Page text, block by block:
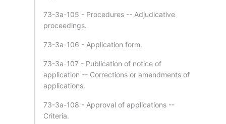
73-3a-105 - Procedures -- Adjudicative
proceedings.
73-3a-106 - Application form.
73-3a-107 - Publication of notice of
application -- Corrections or amendments of
applications.
73-3a-108 - Approval of applications --
Criteria.